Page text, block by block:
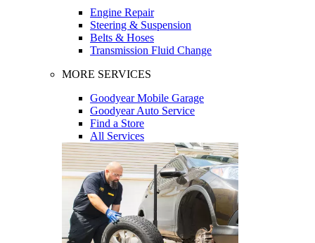
Engine Repair
Steering & Suspension
Belts & Hoses
Transmission Fluid Change
MORE SERVICES
Goodyear Mobile Garage
Goodyear Auto Service
Find a Store
All Services